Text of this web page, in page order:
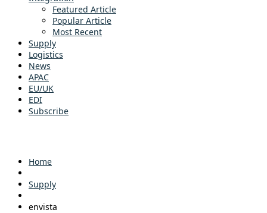
Featured Article
Popular Article
Most Recent
Supply
Logistics
News
APAC
EU/UK
EDI
Subscribe
Home
Supply
envista